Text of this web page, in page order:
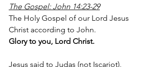
The Gospel: John 14:23-29
The Holy Gospel of our Lord Jesus
Christ according to John.
Glory to you, Lord Christ.
Jesus said to Judas (not Iscariot),